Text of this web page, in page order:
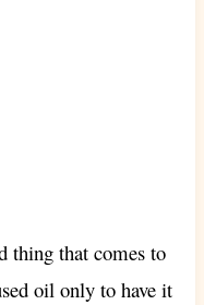
thing that comes to
oil only to have it